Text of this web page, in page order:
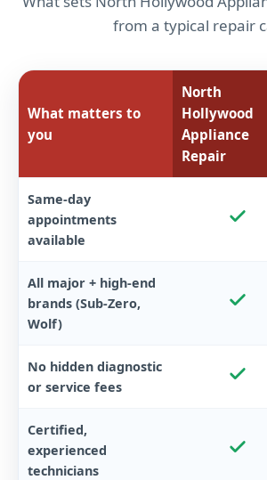
from a typical repair
What matters to
you
North
Hollywood
Appliance
Repair
Same-day
appointments
available
All major + high-end
brands (Sub-Zero,
Wolf)
No hidden diagnostic
or service fees
Certified,
experienced
technicians